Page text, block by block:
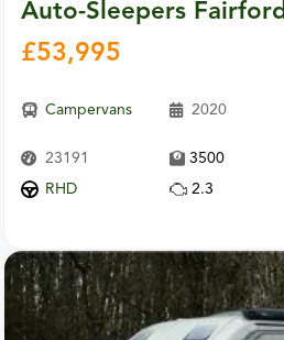
Auto-Sleepers Fairford
£53,995
Campervans 2020
23191
3500
RHD
2.3